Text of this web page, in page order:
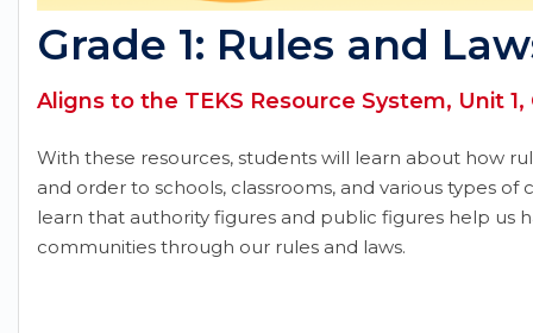
Grade 1: Rules and
Aligns to the TEKS Resource System, Unit
With these resources, students will learn about how
and order to schools, classrooms, and various types of
learn that authority figures and public figures help us
communities through our rules and laws.